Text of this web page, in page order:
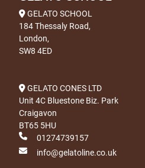
GELATO SCHOOL
184 Thessaly Road,
London,
SW8 4ED
GELATO CONES LTD
Unit 4C Bluestone Biz. Park
Craigavon
BT65 5HU
01274739157
info@gelatoline.co.uk